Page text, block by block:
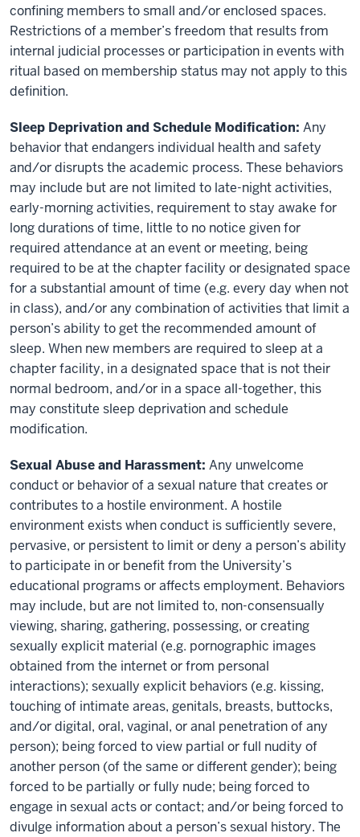
confining members to small and/or enclosed spaces.
Restrictions of a member’s freedom that results from
internal judicial processes or participation in events with
ritual based on membership status may not apply to this
definition.
Sleep Deprivation and Schedule Modification: Any
behavior that endangers individual health and safety
and/or disrupts the academic process. These behaviors
may include but are not limited to late-night activities,
early-morning activities, requirement to stay awake for
long durations of time, little to no notice given for
required attendance at an event or meeting, being
required to be at the chapter facility or designated space
for a substantial amount of time (e.g. every day when not
in class), and/or any combination of activities that limit a
person’s ability to get the recommended amount of
sleep. When new members are required to sleep at a
chapter facility, in a designated space that is not their
normal bedroom, and/or in a space all-together, this
may constitute sleep deprivation and schedule
modification.
Sexual Abuse and Harassment: Any unwelcome
conduct or behavior of a sexual nature that creates or
contributes to a hostile environment. A hostile
environment exists when conduct is sufficiently severe,
pervasive, or persistent to limit or deny a person’s ability
to participate in or benefit from the University’s
educational programs or affects employment. Behaviors
may include, but are not limited to, non-consensually
viewing, sharing, gathering, possessing, or creating
sexually explicit material (e.g. pornographic images
obtained from the internet or from personal
interactions); sexually explicit behaviors (e.g. kissing,
touching of intimate areas, genitals, breasts, buttocks,
and/or digital, oral, vaginal, or anal penetration of any
person); being forced to view partial or full nudity of
another person (of the same or different gender); being
forced to be partially or fully nude; being forced to
engage in sexual acts or contact; and/or being forced to
divulge information about a person’s sexual history. The